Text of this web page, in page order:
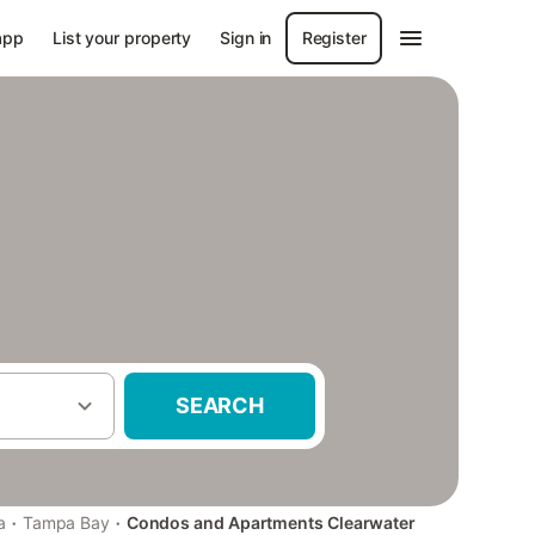
List your property Sign in Register
SEARCH
· Tampa Bay · Condos and Apartments Clearwater